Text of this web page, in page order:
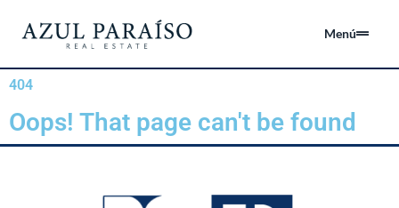
Menú
404
Oops! That page can't be found